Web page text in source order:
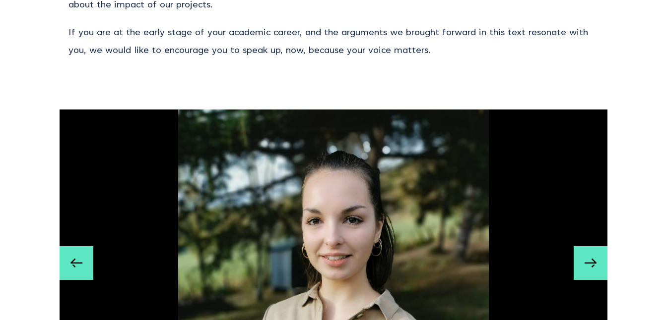
about the impact of our projects.
If you are at the early stage of your academic career, and the arguments we brought forward in this text resonate with
you, we would like to encourage you to speak up, now, because your voice matters.